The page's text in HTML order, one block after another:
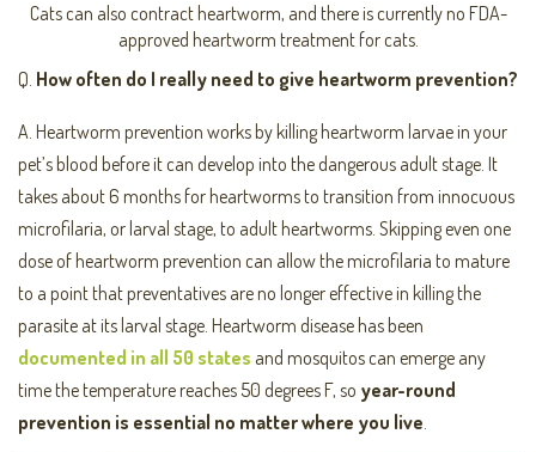
Cats can also contract heartworm, and there is currently no FDA-
approved heartworm treatment for cats.
Q. How often do I really need to give heartworm prevention?
A. Heartworm prevention works by killing heartworm larvae in your
pet’s blood before it can develop into the dangerous adult stage. It
takes about 6 months for heartworms to transition from innocuous
microfilaria, or larval stage, to adult heartworms. Skipping even one
dose of heartworm prevention can allow the microfilaria to mature
to a point that preventatives are no longer effective in killing the
parasite at its larval stage. Heartworm disease has been
documented in all 50 states and mosquitos can emerge any
time the temperature reaches 50 degrees F, so year-round
prevention is essential no matter where you live.